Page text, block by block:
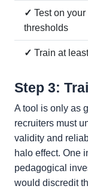
✓ Test on
thresholds
✓ Train at
Step 3:
A tool is only as
recruiters must
validity and
halo effect. One
pedagogical
would discredit